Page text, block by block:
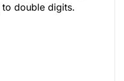
to double digits.